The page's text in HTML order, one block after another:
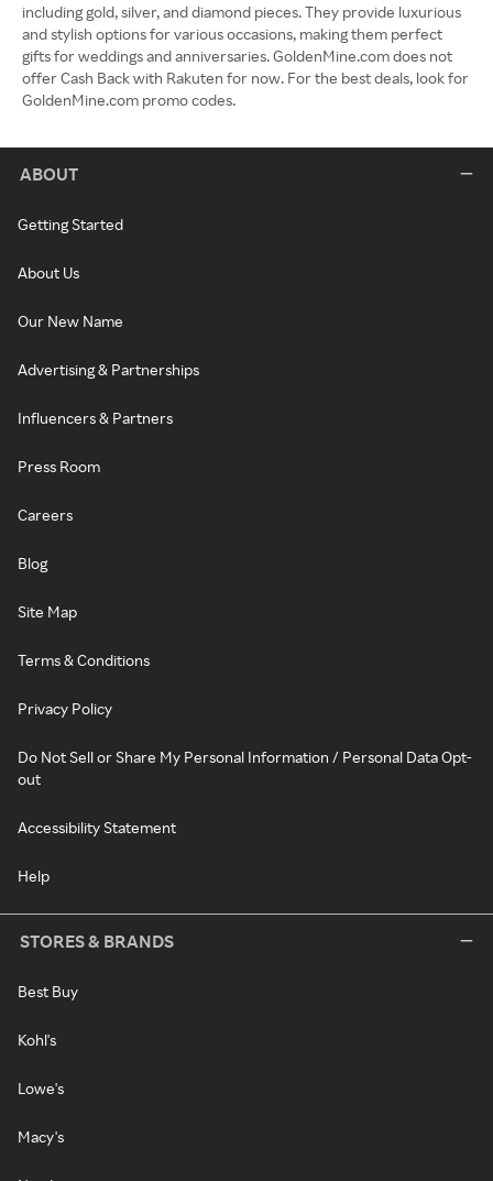
including gold, silver, and diamond pieces. They provide luxurious
and stylish options for various occasions, making them perfect
gifts for weddings and anniversaries. GoldenMine.com does not
offer Cash Back with Rakuten for now. For the best deals, look for
GoldenMine.com promo codes.
ABOUT
Getting Started
About Us
Our New Name
Advertising & Partnerships
Influencers & Partners
Press Room
Careers
Blog
Site Map
Terms & Conditions
Privacy Policy
Do Not Sell or Share My Personal Information / Personal Data Opt-
out
Accessibility Statement
Help
STORES & BRANDS
Best Buy
Kohl's
Lowe's
Macy's